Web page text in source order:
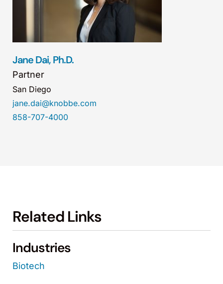
Jane Dai, Ph.D.
Partner
San Diego
jane.dai@knobbe.com
858-707-4000
Related Links
Industries
Biotech